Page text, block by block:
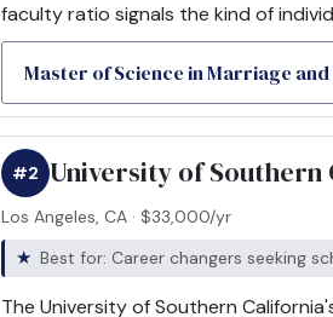
faculty ratio signals the kind of
Master of Science in Marriage
University of
#2
Los Angeles, CA · $33,000/yr
Best for: Career changers seeking
The University of Southern